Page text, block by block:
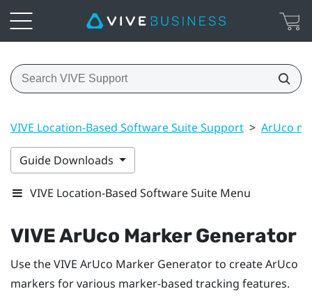
VIVE Location-Based Software Suite Support > ArUco
Guide Downloads
VIVE Location-Based Software Suite Menu
VIVE ArUco Marker Generator
Use theVIVE ArUco Marker Generatorto createArUco
markers for various marker-based tracking features.